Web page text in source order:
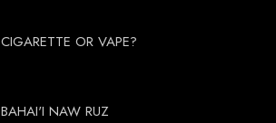
CIGARETTE OR VAPE?
BAHAI'I NAW RUZ